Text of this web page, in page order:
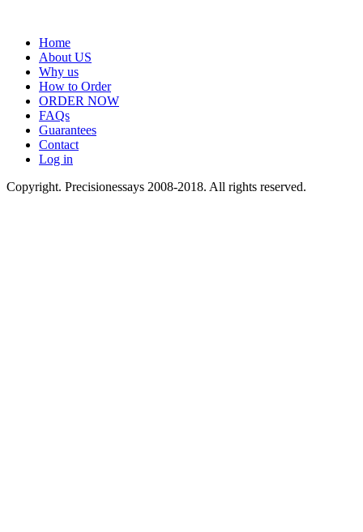
Home
About US
Why us
How to Order
ORDER NOW
FAQs
Guarantees
Contact
Log in
Copyright. Precisionessays 2008-2018. All rights reserved.